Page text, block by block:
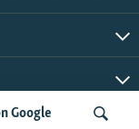
Google
RL, Inc. All Rights